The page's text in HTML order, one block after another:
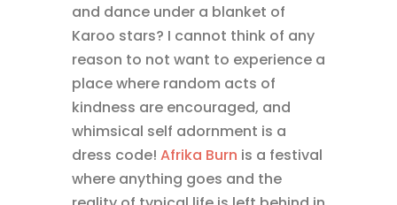
and dance under a blanket of
Karoo stars? I cannot think of any
reason to not want to experience a
place where random acts of
kindness are encouraged, and
whimsical self adornment is a
dress code! Afrika Burn is a festival
where anything goes and the